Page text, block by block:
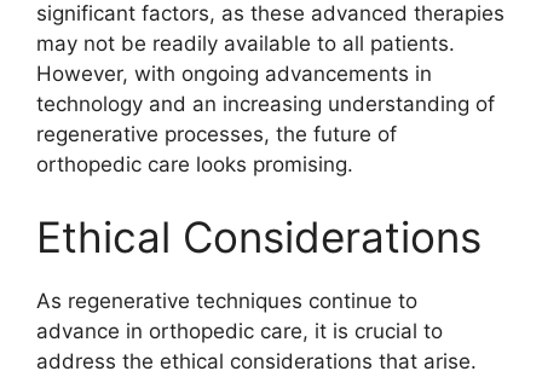
significant factors, as these advanced therapies
may not be readily available to all patients.
However, with ongoing advancements in
technology and an increasing understanding of
regenerative processes, the future of
orthopedic care looks promising.
Ethical Considerations
As regenerative techniques continue to
advance in orthopedic care, it is crucial to
address the ethical considerations that arise.